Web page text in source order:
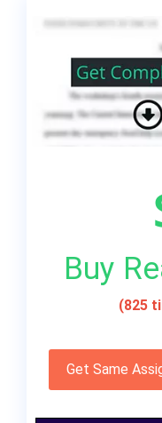
Buy
(825
Get Same